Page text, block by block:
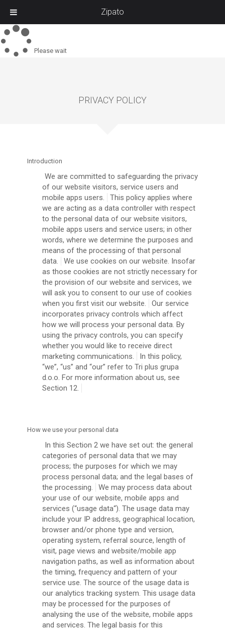
Please wait
PRIVACY POLICY
Introduction
We are committed to safeguarding the privacy
of our website visitors, service users and
mobile apps users.
This policy applies where
we are acting as a data controller with respect
to the personal data of our website visitors,
mobile apps users and service users; in other
words, where we determine the purposes and
means of the processing of that personal
data.
We use cookies on our website. Insofar
as those cookies are not strictly necessary for
the provision of our website and services, we
will ask you to consent to our use of cookies
when you first visit our website.
Our service
incorporates privacy controls which affect
how we will process your personal data. By
using the privacy controls, you can specify
whether you would like to receive direct
marketing communications.
In this policy,
“we”, “us” and “our” refer to Tri plus grupa
d.o.o. For more information about us, see
Section 12.
How we use your personal data
In this Section 2 we have set out: the general
categories of personal data that we may
process; the purposes for which we may
process personal data; and the legal bases of
the processing.
We may process data about
your use of our website, mobile apps and
services (“usage data“). The usage data may
include your IP address, geographical location,
browser and/or phone type and version,
operating system, referral source, length of
visit, page views and website/mobile app
navigation paths, as well as information about
the timing, frequency and pattern of your
service use. The source of the usage data is
our analytics tracking system. This usage data
may be processed for the purposes of
analysing the use of the website, mobile apps
and services. The legal basis for this
Zipato